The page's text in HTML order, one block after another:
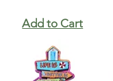
Add to Cart